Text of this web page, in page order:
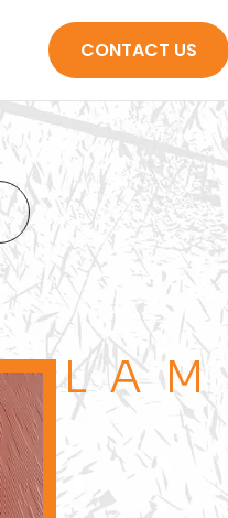
CONTACT US